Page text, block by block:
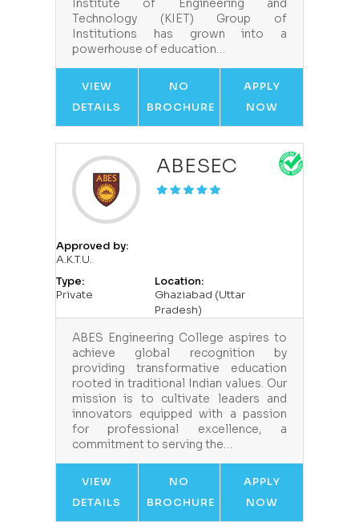
Institute of Engineering and
Technology (KIET) Group of
Institutions has grown into a
powerhouse of education…
VIEW
DETAILS
NO
BROCHURE
APPLY
NOW
ABESEC
Approved by:
A.K.T.U.
Type:
Private
Location:
Ghaziabad (Uttar
Pradesh)
ABES Engineering College aspires to
achieve global recognition by
providing transformative education
rooted in traditional Indian values. Our
mission is to cultivate leaders and
innovators equipped with a passion
for professional excellence, a
commitment to serving the…
VIEW
DETAILS
NO
BROCHURE
APPLY
NOW